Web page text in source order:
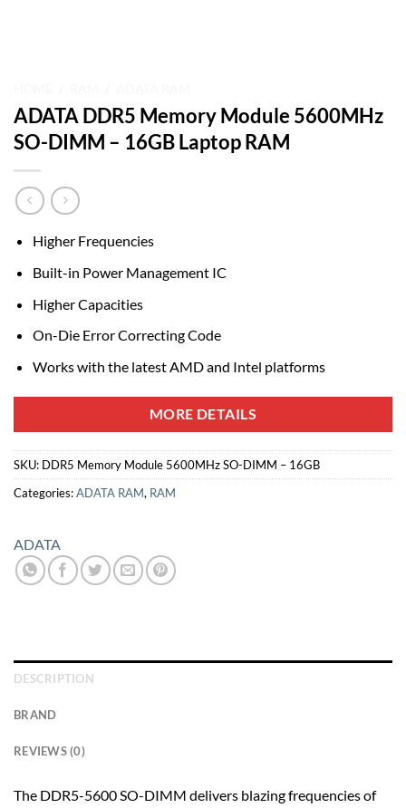
ADATA DDR5 Memory Module 5600MHz
SO-DIMM – 16GB Laptop RAM
Higher Frequencies
Built-in Power Management IC
Higher Capacities
On-Die Error Correcting Code
Works with the latest AMD and Intel platforms
MORE DETAILS
SKU: DDR5 Memory Module 5600MHz SO-DIMM – 16GB
Categories:ADATA RAM, RAM
ADATA
DESCRIPTION
BRAND
REVIEWS (0)
The DDR5-5600 SO-DIMM delivers blazing frequencies of